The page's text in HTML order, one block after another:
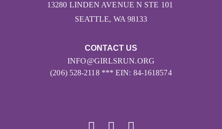
CONTACT US
INFO@GIRLSRUN.ORG
(206) 528-2118 *** EIN: 84-1618574
13280 LINDEN AVENUE N STE 101
SEATTLE, WA 98133